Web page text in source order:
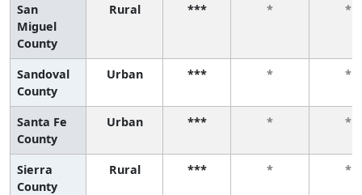
San
Miguel
County
Rural *** * *
Sandoval
County
Urban *** * *
Santa Fe
County
Urban *** * *
Sierra
County
Rural *** * *